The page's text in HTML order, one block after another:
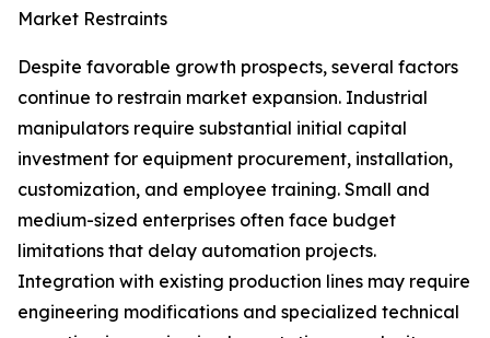
Market Restraints
Despite favorable growth prospects, several factors
continue to restrain market expansion. Industrial
manipulators require substantial initial capital
investment for equipment procurement, installation,
customization, and employee training. Small and
medium-sized enterprises often face budget
limitations that delay automation projects.
Integration with existing production lines may require
engineering modifications and specialized technical